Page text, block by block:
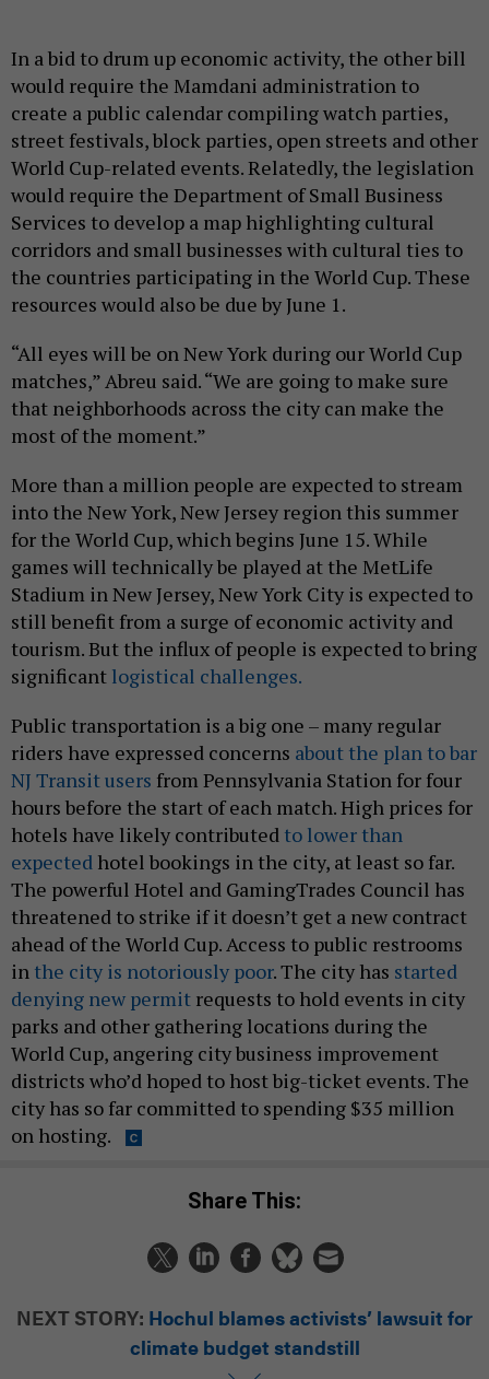
In a bid to drum up economic activity, the other bill
would require the Mamdani administration to
create a public calendar compiling watch parties,
street festivals, block parties, open streets and other
World Cup-related events. Relatedly, the legislation
would require the Department of Small Business
Services to develop a map highlighting cultural
corridors and small businesses with cultural ties to
the countries participating in the World Cup. These
resources would also be due by June 1.
“All eyes will be on New York during our World Cup
matches,” Abreu said. “We are going to make sure
that neighborhoods across the city can make the
most of the moment.”
More than a million people are expected to stream
into the New York, New Jersey region this summer
for the World Cup, which begins June 15. While
games will technically be played at the MetLife
Stadium in New Jersey, New York City is expected to
still benefit from a surge of economic activity and
tourism. But the influx of people is expected to bring
significant logistical challenges.
Public transportation is a big one – many regular
riders have expressed concerns about the plan to bar
NJ Transit users from Pennsylvania Station for four
hours before the start of each match. High prices for
hotels have likely contributed to lower than
expected hotel bookings in the city, at least so far.
The powerful Hotel and GamingTrades Council has
threatened to strike if it doesn’t get a new contract
ahead of the World Cup. Access to public restrooms
in the city is notoriously poor. The city has started
denying new permit requests to hold events in city
parks and other gathering locations during the
World Cup, angering city business improvement
districts who’d hoped to host big-ticket events. The
city has so far committed to spending $35 million
on hosting.
Share This:
NEXT STORY: Hochul blames activists’ lawsuit for
climate budget standstill